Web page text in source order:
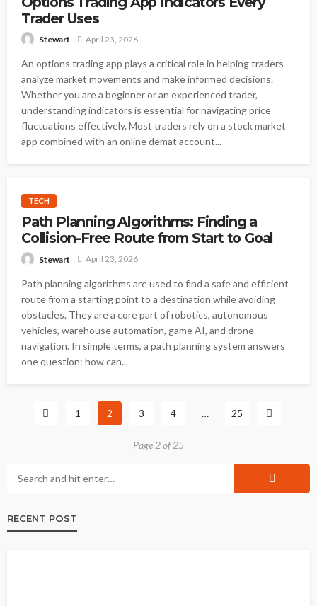
Trader Uses
Stewart April 23, 2026
An options trading app plays a critical role in helping traders
analyze market movements and make informed decisions.
Whether you are a beginner or an experienced trader,
understanding indicators is essential for navigating price
fluctuations effectively. Most traders rely on a stock market
app combined with an online demat account...
TECH
Path Planning Algorithms: Finding a
Collision-Free Route from Start to Goal
Stewart April 23, 2026
Path planning algorithms are used to find a safe and efficient
route from a starting point to a destination while avoiding
obstacles. They are a core part of robotics, autonomous
vehicles, warehouse automation, game AI, and drone
navigation. In simple terms, a path planning system answers
one question: how can...
1 2 3 4 … 25
Page 2 of 25
RECENT POST